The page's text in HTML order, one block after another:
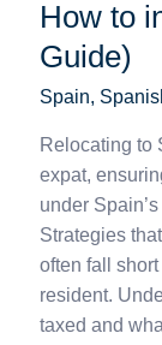
How to
Guide)
Spain,
Relocating to
expat,
under
Strategies
often fall
resident.
taxed and